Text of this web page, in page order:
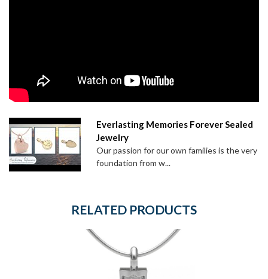
Everlasting Memories Forever Sealed
Jewelry
Our passion for our own families is the very
foundation from w...
RELATED PRODUCTS